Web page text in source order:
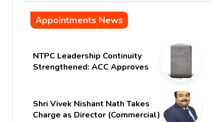
Appointments News
NTPC Leadership Continuity
Strengthened: ACC Approves
Shri Vivek Nishant Nath Takes
Charge as Director (Commercial)